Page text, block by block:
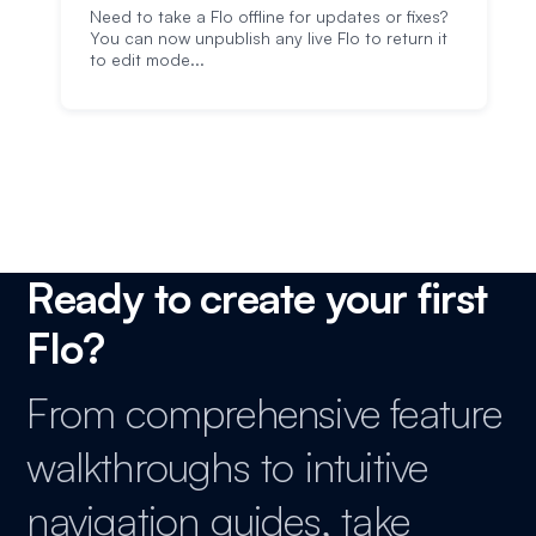
Need to take a Flo offline for updates or fixes?
You can now unpublish any live Flo to return it
to edit mode...
Ready to create your first
Flo?
From comprehensive feature
walkthroughs to intuitive
navigation guides, take